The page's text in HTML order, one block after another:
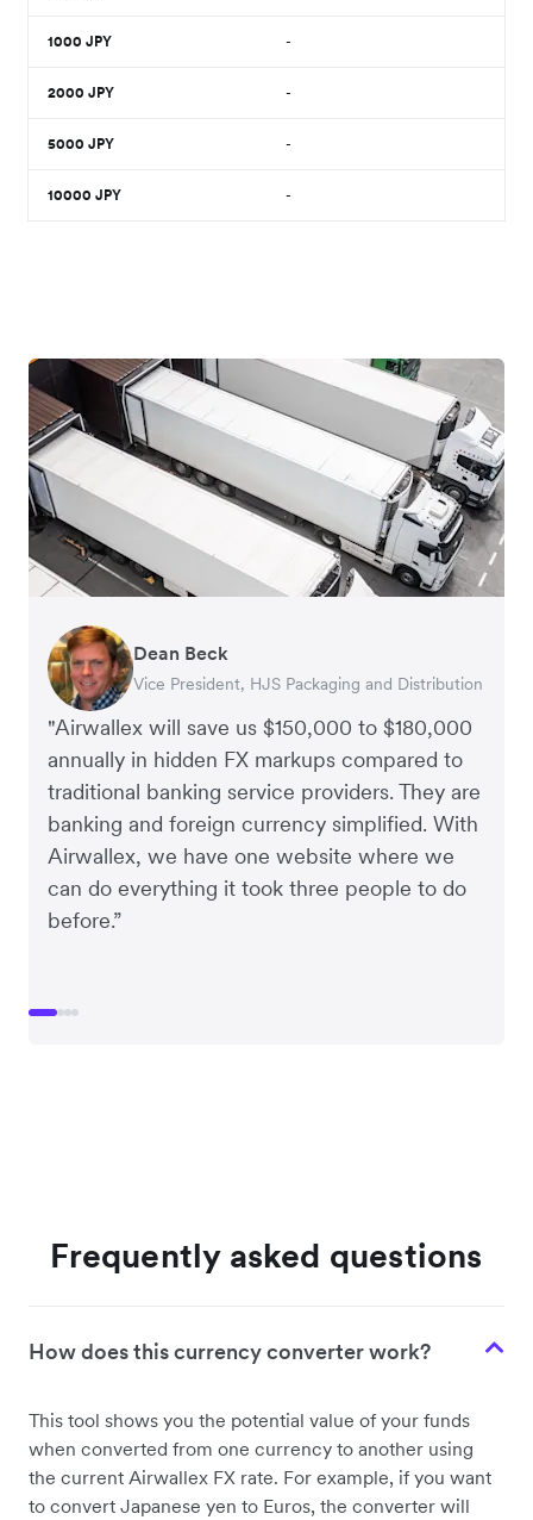
1000 JPY -
2000 JPY -
5000 JPY -
10000 JPY -
"Airwallex will save us $150,000 to $180,000
annually in hidden FX markups compared to
traditional banking service providers. They are
banking and foreign currency simplified. With
Airwallex, we have one website where we
can do everything it took three people to do
before.”
Dean Beck
Vice President, HJS Packaging and Distribution
Hari Polavarapu
CEO, Taxila Stone
Murray Kester
CEO, Cosmetics Now – eCommerce
Gauri Nanda
CEO, Clocky
Frequently asked questions
How does this currency converter work?
This tool shows you the potential value of your funds
when converted from one currency to another using
the current Airwallex FX rate. For example, if you want
to convert Japanese yen to Euros, the converter will